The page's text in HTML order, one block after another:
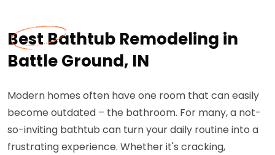
Best Bathtub Remodeling in
Battle Ground, IN
Modern homes often have one room that can easily
become outdated – the bathroom. For many, a not-
so-inviting bathtub can turn your daily routine into a
frustrating experience. Whether it's cracking,